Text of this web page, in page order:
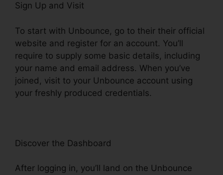
Sign Up and Visit
To start with Unbounce, go to their their official
website and register for an account. You’ll
require to supply some basic details, including
your name and email address. When you’ve
joined, visit to your Unbounce account using
your freshly produced credentials.
Discover the Dashboard
After logging in, you’ll land on the Unbounce